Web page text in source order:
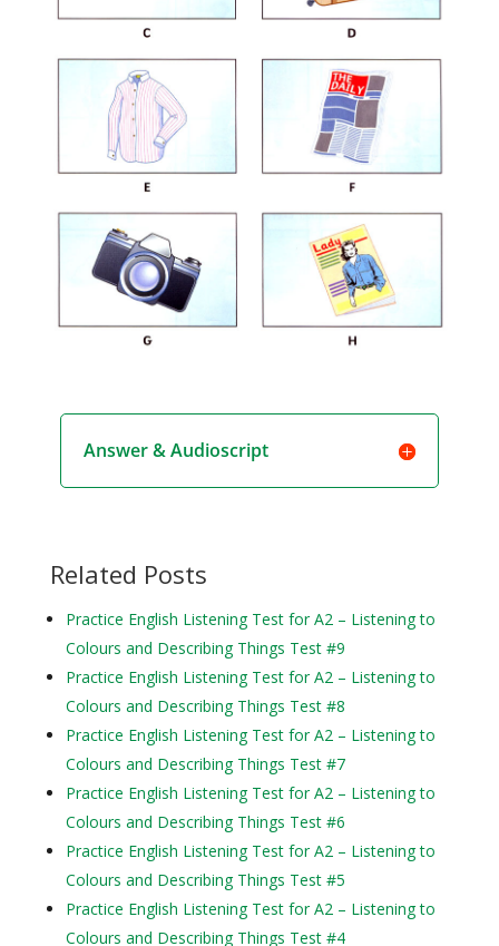
Answer & Audioscript
Related Posts
Practice English Listening Test for A2 – Listening to
Colours and Describing Things Test #9
Practice English Listening Test for A2 – Listening to
Colours and Describing Things Test #8
Practice English Listening Test for A2 – Listening to
Colours and Describing Things Test #7
Practice English Listening Test for A2 – Listening to
Colours and Describing Things Test #6
Practice English Listening Test for A2 – Listening to
Colours and Describing Things Test #5
Practice English Listening Test for A2 – Listening to
Colours and Describing Things Test #4